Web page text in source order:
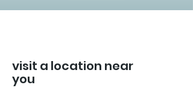
visit a location near
you